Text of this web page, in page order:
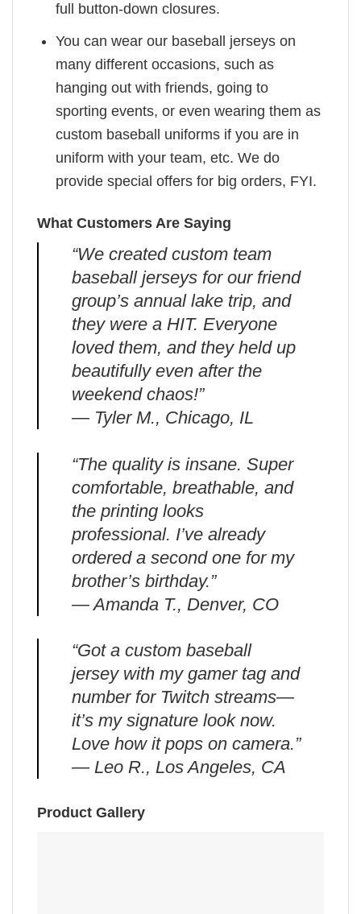
full button-down closures.
You can wear our baseball jerseys on
many different occasions, such as
hanging out with friends, going to
sporting events, or even wearing them as
custom baseball uniforms if you are in
uniform with your team, etc. We do
provide special offers for big orders, FYI.
What Customers Are Saying
“We created custom team
baseball jerseys for our friend
group’s annual lake trip, and
they were a HIT. Everyone
loved them, and they held up
beautifully even after the
weekend chaos!”
— Tyler M., Chicago, IL
“The quality is insane. Super
comfortable, breathable, and
the printing looks
professional. I’ve already
ordered a second one for my
brother’s birthday.”
— Amanda T., Denver, CO
“Got a custom baseball
jersey with my gamer tag and
number for Twitch streams—
it’s my signature look now.
Love how it pops on camera.”
— Leo R., Los Angeles, CA
Product Gallery